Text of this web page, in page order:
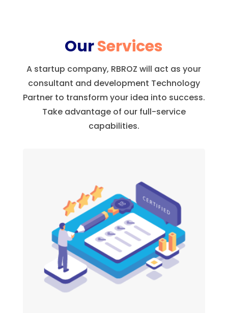
OurServices
A startup company, RBROZ will act as your
consultant and development Technology
Partner to transform your idea into success.
Take advantage of our full-service
capabilities.